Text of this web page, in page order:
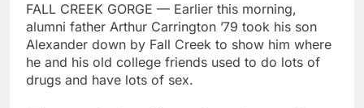
FALL CREEK GORGE — Earlier this morning,
alumni father Arthur Carrington ’79 took his son
Alexander down by Fall Creek to show him where
he and his old college friends used to do lots of
drugs and have lots of sex.